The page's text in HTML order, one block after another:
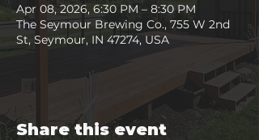
Apr 08, 2026, 6:30 PM – 8:30 PM
The Seymour Brewing Co., 755 W 2nd
St, Seymour, IN 47274, USA
Share this event